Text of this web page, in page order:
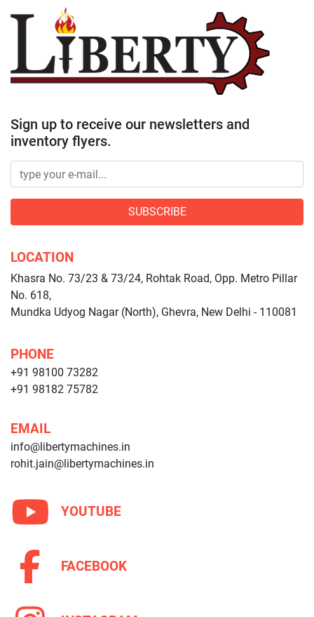
Sign up to receive our newsletters and
inventory flyers.
SUBSCRIBE
LOCATION
Khasra No. 73/23 & 73/24, Rohtak Road, Opp. Metro Pillar
No. 618,
Mundka Udyog Nagar (North), Ghevra, New Delhi - 110081
PHONE
+91 98100 73282
+91 98182 75782
EMAIL
info@libertymachines.in
rohit.jain@libertymachines.in
YOUTUBE
FACEBOOK